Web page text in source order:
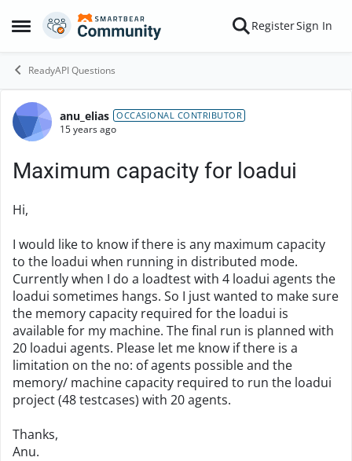
Open Side Menu
Skip to content RegisterSign In
ReadyAPI Questions
Forum Discussion
anu_elias OCCASIONAL CONTRIBUTOR
15 years ago
Maximum capacity for loadui
Hi,
I would like to know if there is any maximum capacity
to the loadui when running in distributed mode.
Currently when I do a loadtest with 4 loadui agents the
loadui sometimes hangs. So I just wanted to make sure
the memory capacity required for the loadui is
available for my machine. The final run is planned with
20 loadui agents. Please let me know if there is a
limitation on the no: of agents possible and the
memory/ machine capacity required to run the loadui
project (48 testcases) with 20 agents.
Thanks,
Anu.